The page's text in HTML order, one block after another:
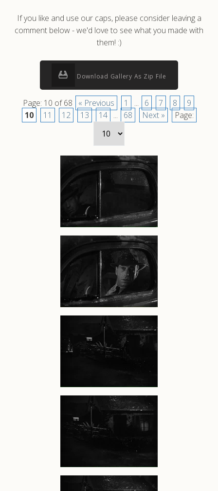
If you like and use our caps, please consider leaving a
comment below - we'd love to see what you made with
them! :)
Download Gallery As Zip File
Page: 10 of 68 « Previous 1 ... 6 7 8
9
10
11 12 13 14 ... 68 Next » Page: